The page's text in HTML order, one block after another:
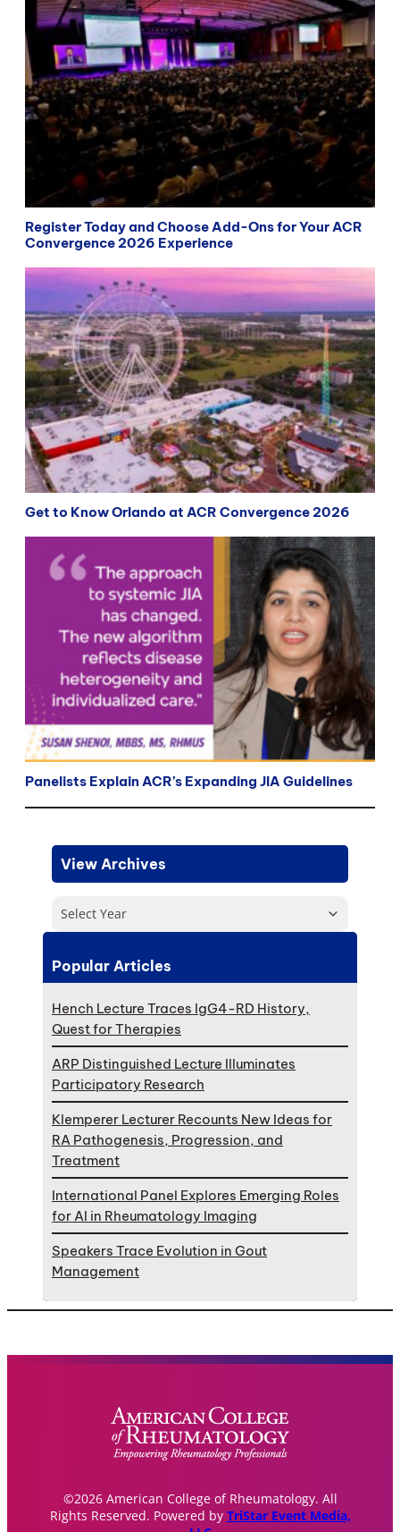
Register Today and Choose Add-Ons for Your ACR
Convergence 2026 Experience
Get to Know Orlando at ACR Convergence 2026
Panelists Explain ACR’s Expanding JIA Guidelines
View Archives
Select Year
Popular Articles
Hench Lecture Traces IgG4-RD History,
Quest for Therapies
ARP Distinguished Lecture Illuminates
Participatory Research
Klemperer Lecturer Recounts New Ideas for
RA Pathogenesis, Progression, and
Treatment
International Panel Explores Emerging Roles
for AI in Rheumatology Imaging
Speakers Trace Evolution in Gout
Management
©2026 American College of Rheumatology. All
Rights Reserved. Powered by TriStar Event Media,